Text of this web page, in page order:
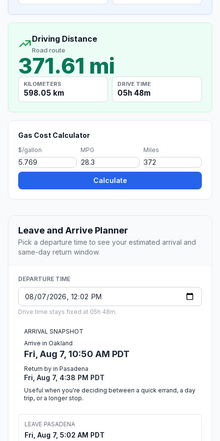
Driving Distance
Road route
371.61 mi
KILOMETERS
598.05 km
DRIVE TIME
05h 48m
Gas Cost Calculator
$/gallon MPG Miles
Calculate
Leave and Arrive Planner
Pick a departure time to see your estimated arrival and
same-day return window.
DEPARTURE TIME
Drive time stays fixed at 05h 48m.
ARRIVAL SNAPSHOT
Arrive in Oakland
Fri, Aug 7, 10:50 AM PDT
Return by in Pasadena
Fri, Aug 7, 4:38 PM PDT
Useful when you're deciding between a quick errand, a day
trip, or a longer stop.
LEAVE PASADENA
Fri, Aug 7, 5:02 AM PDT